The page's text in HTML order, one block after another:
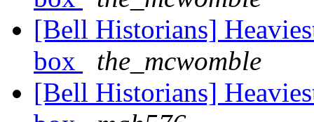
[Bell Historians]
box
the_mcwomble
[Bell Historians]